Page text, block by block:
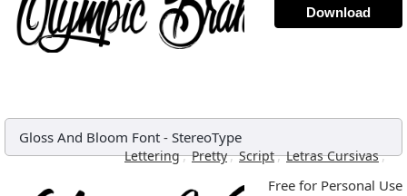
Download
Gloss And Bloom Font - StereoType
Lettering, Pretty, Script, Letras Cursivas,
Free for Personal Use